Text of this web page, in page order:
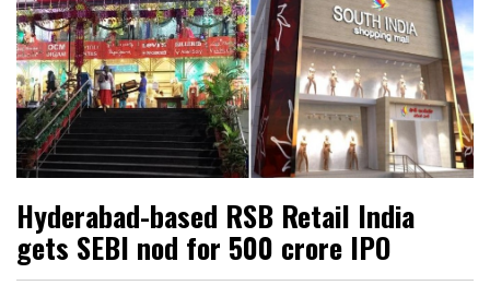
Hyderabad-based RSB Retail India
gets SEBI nod for ₹500 crore IPO